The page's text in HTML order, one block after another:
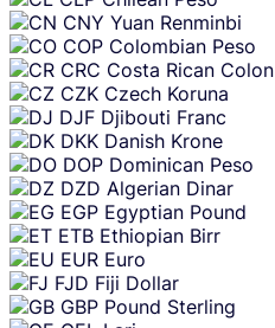
CNY Yuan Renminbi
COP Colombian Peso
CRC Costa Rican Colon
CZK Czech Koruna
DJF Djibouti Franc
DKK Danish Krone
DOP Dominican Peso
DZD Algerian Dinar
EGP Egyptian Pound
ETB Ethiopian Birr
EUR Euro
FJD Fiji Dollar
GBP Pound Sterling